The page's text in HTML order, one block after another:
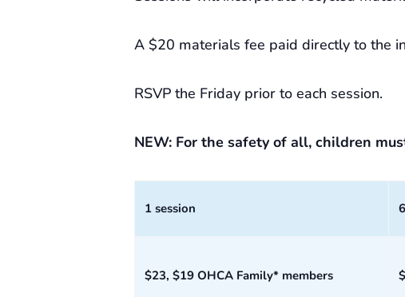
A $20 materials fee paid directly to the
RSVP the Friday prior to each session.
NEW: For the safety of all, children
1 session
$23, $19 OHCA Family* members